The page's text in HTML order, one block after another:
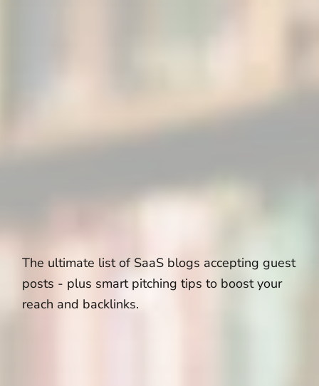
The ultimate list of SaaS blogs accepting guest
posts - plus smart pitching tips to boost your
reach and backlinks.